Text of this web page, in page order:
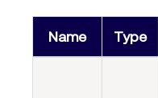
Name Type